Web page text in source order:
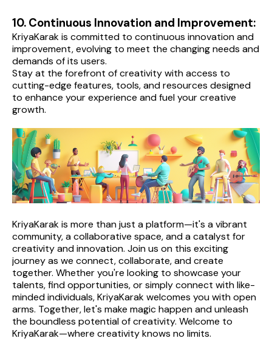
10. Continuous Innovation and Improvement:
KriyaKarak is committed to continuous innovation and
improvement, evolving to meet the changing needs and
demands of its users.
Stay at the forefront of creativity with access to
cutting-edge features, tools, and resources designed
to enhance your experience and fuel your creative
growth.
KriyaKarak is more than just a platform—it's a vibrant
community, a collaborative space, and a catalyst for
creativity and innovation. Join us on this exciting
journey as we connect, collaborate, and create
together. Whether you're looking to showcase your
talents, find opportunities, or simply connect with like-
minded individuals, KriyaKarak welcomes you with open
arms. Together, let's make magic happen and unleash
the boundless potential of creativity. Welcome to
KriyaKarak—where creativity knows no limits.